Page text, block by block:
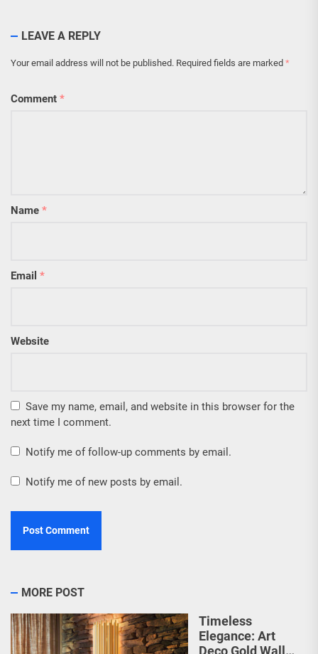
LEAVE A REPLY
Your email address will not be published. Required fields are marked *
Comment *
Name *
Email *
Website
Save my name, email, and website in this browser for the
next time I comment.
Notify me of follow-up comments by email.
Notify me of new posts by email.
MORE POST
Timeless
Elegance: Art
Deco Gold Wall